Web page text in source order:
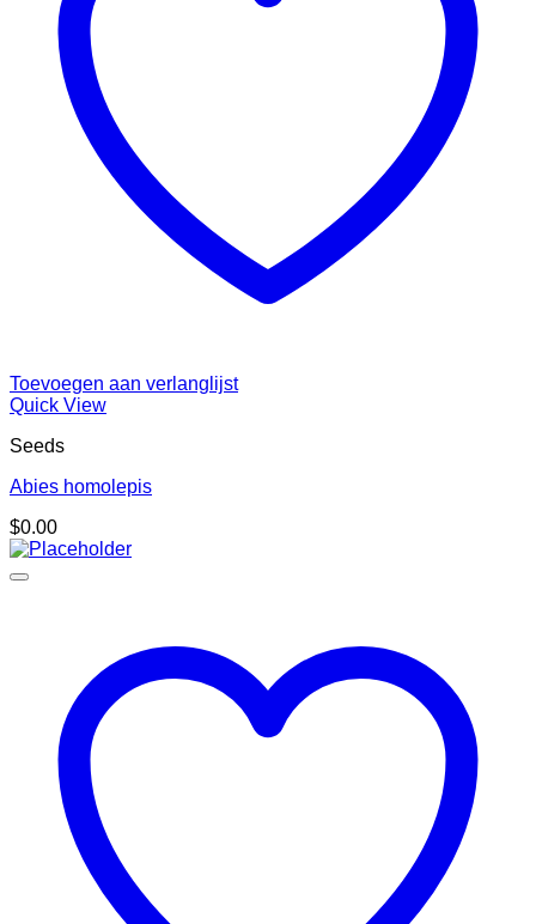
Toevoegen aan verlanglijst
Quick View
Seeds
Abies homolepis
$0.00